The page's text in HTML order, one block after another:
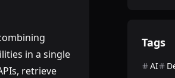
in a single
retrieve
Tags
AI